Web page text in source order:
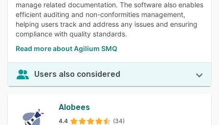
manage related documentation. The software also enables
efficient auditing and non-conformities management,
helping users track and address any issues and ensuring
compliance with quality standards.
Read more about Agilium SMQ
Users also considered
Alobees
4.4 (34)